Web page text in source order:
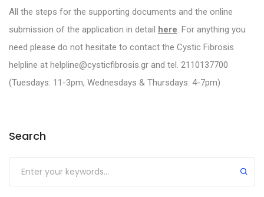
All the steps for the supporting documents and the online
submission of the application in detail
here. For anything you
need please do not hesitate to contact the Cystic Fibrosis
helpline at helpline@cysticfibrosis.gr and tel. 2110137700
(Tuesdays: 11-3pm, Wednesdays & Thursdays: 4-7pm)
Search